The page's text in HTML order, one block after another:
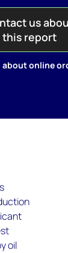
us
this report
about online
oil